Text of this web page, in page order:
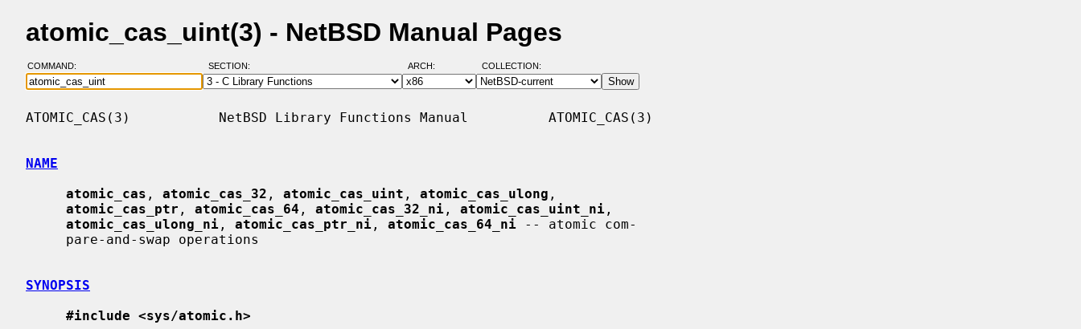
atomic_cas_uint(3) - NetBSD Manual Pages
COMMAND: SECTION: ARCH: COLLECTION:
ATOMIC_CAS(3)           NetBSD Library Functions Manual          ATOMIC_CAS(3)
NAME
atomic_cas , atomic_cas_32 , atomic_cas_uint , atomic_cas_ulong ,
atomic_cas_ptr , atomic_cas_64 , atomic_cas_32_ni , atomic_cas_uint_ni ,
atomic_cas_ulong_ni , atomic_cas_ptr_ni , atomic_cas_64_ni -- atomic com-
SYNOPSIS
#include <sys/atomic.h>